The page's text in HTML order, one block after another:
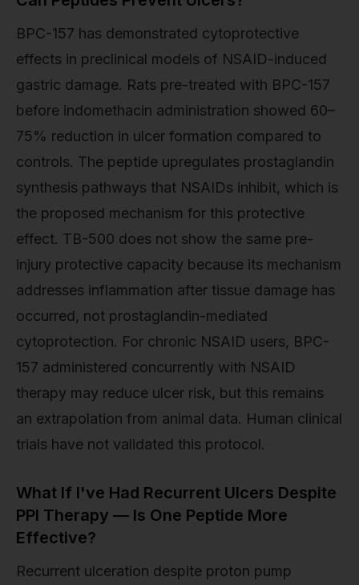
BPC-157 has demonstrated cytoprotective
effects in preclinical models of NSAID-induced
gastric damage. Rats pre-treated with BPC-157
before indomethacin administration showed 60–
75% reduction in ulcer formation compared to
controls. The peptide upregulates prostaglandin
synthesis pathways that NSAIDs inhibit, which is
the proposed mechanism for this protective
effect. TB-500 does not show the same pre-
injury protective capacity because its mechanism
addresses inflammation after tissue damage has
occurred, not prostaglandin-mediated
cytoprotection. For chronic NSAID users, BPC-
157 administered concurrently with NSAID
therapy may reduce ulcer risk, but this remains
an extrapolation from animal data. Human clinical
trials have not validated this protocol.
What If I've Had Recurrent Ulcers Despite
PPI Therapy — Is One Peptide More
Effective?
Recurrent ulceration despite proton pump